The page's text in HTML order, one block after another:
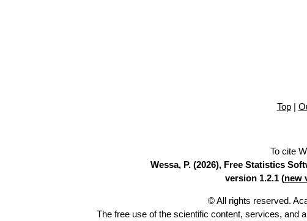
Top|
To cite
Wessa, P. (2026), Free Statistics
version 1.2.1 (new
© All rights reserved.
The free use of the scientific content, services, and